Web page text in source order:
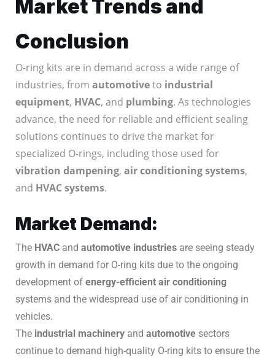
Market Trends and
Conclusion
O-ring kits are in demand across a wide range of
industries, from automotiveto industrial
equipment, HVAC, and plumbing. As technologies
advance, the need for reliable and efficient sealing
solutions continues to drive the market for
specialized O-rings, including those used for
vibration dampening, air conditioning systems,
and HVAC systems.
Market Demand:
The HVAC and automotive industries are seeing steady
growth in demand for O-ring kits due to the ongoing
development of energy-efficient air conditioning
systems and the widespread use of air conditioning in
vehicles.
The industrial machinery and automotive sectors
continue to demand high-quality O-ring kits to ensure the